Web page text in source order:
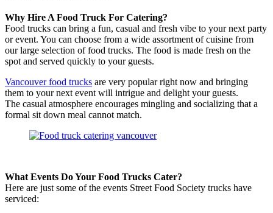
Why Hire A Food Truck For Catering?
Food trucks can bring a fun, casual and fresh vibe to your next party
or event. You can choose from a wide assortment of cuisine from
our large selection of food trucks. The food is made fresh on the
spot and served quickly to your guests.
Vancouver food trucks are very popular right now and bringing
them to your next event will intrigue and delight your guests.
The casual atmosphere encourages mingling and socializing that a
formal sit down meal cannot match.
What Events Do Your Food Trucks Cater?
Here are just some of the events Street Food Society trucks have
serviced: